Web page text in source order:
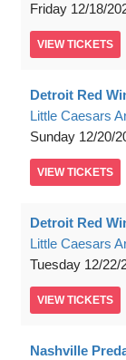
Friday 12/18/
VIEW TICKETS
Detroit Red
Little Caesars
Sunday 12/20/
VIEW TICKETS
Detroit Red
Little Caesars
Tuesday 12/22/
VIEW TICKETS
Nashville